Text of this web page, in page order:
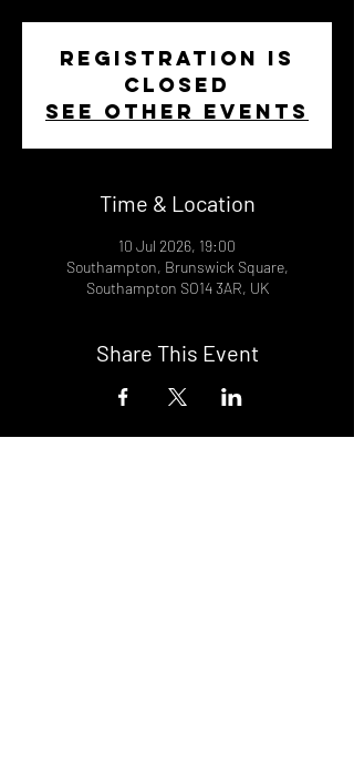
Registration is
closed
See other events
Time & Location
10 Jul 2026, 19:00
Southampton, Brunswick Square,
Southampton SO14 3AR, UK
Share This Event